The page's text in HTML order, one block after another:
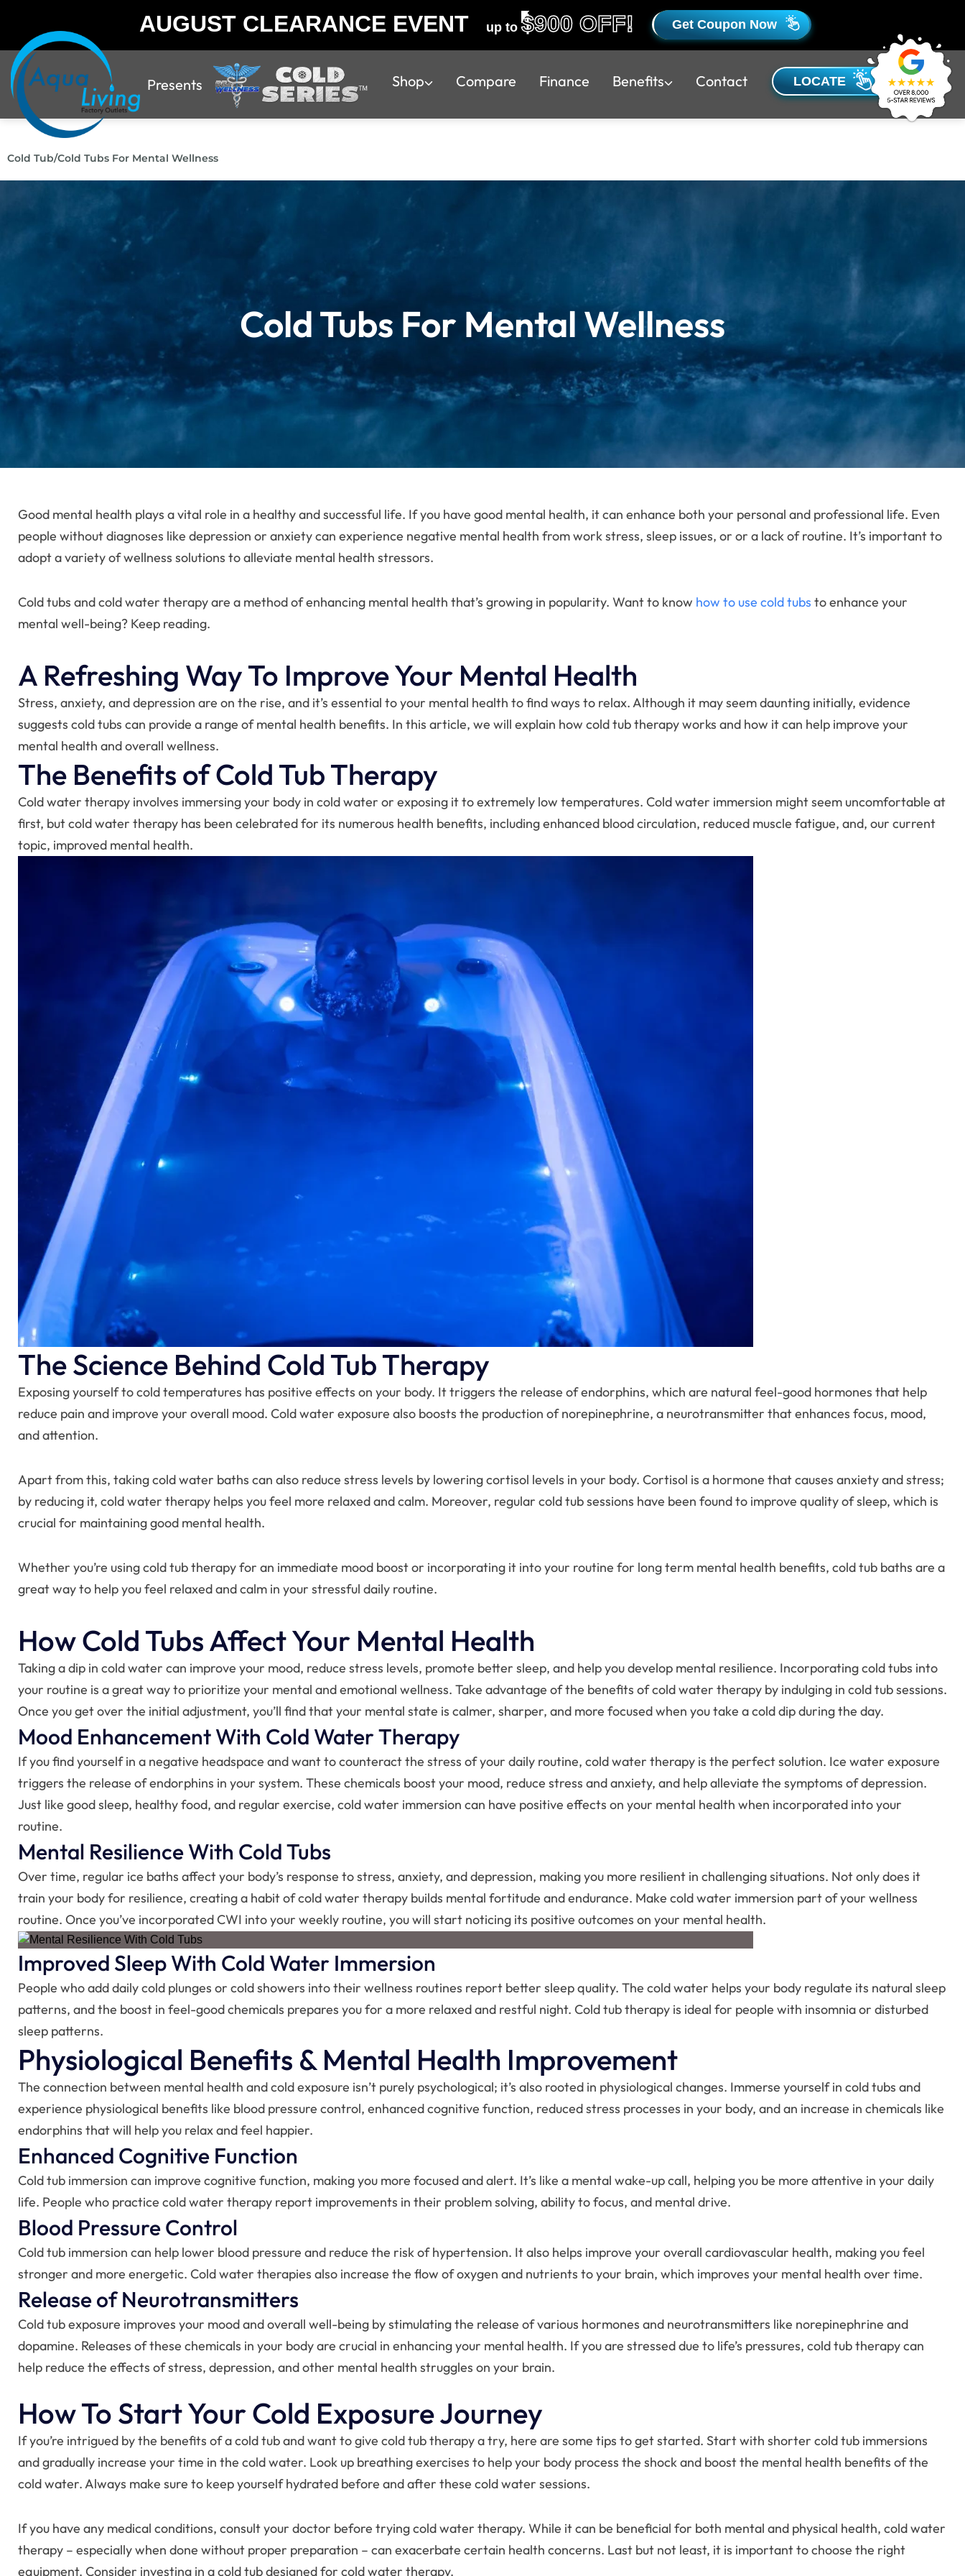
AUGUST CLEARANCE EVENT up to$900 OFF! Get Coupon Now
Presents Shop Compare Finance Benefits Contact LOCATE
Cold Tub/Cold Tubs For Mental Wellness
Cold Tubs For Mental Wellness
Good mental health plays a vital role in a healthy and successful life. If you have good mental health, it can enhance both your personal and professional life. Even
people without diagnoses like depression or anxiety can experience negative mental health from work stress, sleep issues, or or a lack of routine. It’s important to
adopt a variety of wellness solutions to alleviate mental health stressors.
Cold tubs and cold water therapy are a method of enhancing mental health that’s growing in popularity. Want to know how to use cold tubs to enhance your
mental well-being? Keep reading.
A Refreshing Way To Improve Your Mental Health
Stress, anxiety, and depression are on the rise, and it’s essential to your mental health to find ways to relax. Although it may seem daunting initially, evidence
suggests cold tubs can provide a range of mental health benefits. In this article, we will explain how cold tub therapy works and how it can help improve your
mental health and overall wellness.
The Benefits of Cold Tub Therapy
Cold water therapy involves immersing your body in cold water or exposing it to extremely low temperatures. Cold water immersion might seem uncomfortable at
first, but cold water therapy has been celebrated for its numerous health benefits, including enhanced blood circulation, reduced muscle fatigue, and, our current
topic, improved mental health.
The Science Behind Cold Tub Therapy
Exposing yourself to cold temperatures has positive effects on your body. It triggers the release of endorphins, which are natural feel-good hormones that help
reduce pain and improve your overall mood. Cold water exposure also boosts the production of norepinephrine, a neurotransmitter that enhances focus, mood,
and attention.
Apart from this, taking cold water baths can also reduce stress levels by lowering cortisol levels in your body. Cortisol is a hormone that causes anxiety and stress;
by reducing it, cold water therapy helps you feel more relaxed and calm. Moreover, regular cold tub sessions have been found to improve quality of sleep, which is
crucial for maintaining good mental health.
Whether you’re using cold tub therapy for an immediate mood boost or incorporating it into your routine for long term mental health benefits, cold tub baths are a
great way to help you feel relaxed and calm in your stressful daily routine.
How Cold Tubs Affect Your Mental Health
Taking a dip in cold water can improve your mood, reduce stress levels, promote better sleep, and help you develop mental resilience. Incorporating cold tubs into
your routine is a great way to prioritize your mental and emotional wellness. Take advantage of the benefits of cold water therapy by indulging in cold tub sessions.
Once you get over the initial adjustment, you’ll find that your mental state is calmer, sharper, and more focused when you take a cold dip during the day.
Mood Enhancement With Cold Water Therapy
If you find yourself in a negative headspace and want to counteract the stress of your daily routine, cold water therapy is the perfect solution. Ice water exposure
triggers the release of endorphins in your system. These chemicals boost your mood, reduce stress and anxiety, and help alleviate the symptoms of depression.
Just like good sleep, healthy food, and regular exercise, cold water immersion can have positive effects on your mental health when incorporated into your
routine.
Mental Resilience With Cold Tubs
Over time, regular ice baths affect your body’s response to stress, anxiety, and depression, making you more resilient in challenging situations. Not only does it
train your body for resilience, creating a habit of cold water therapy builds mental fortitude and endurance. Make cold water immersion part of your wellness
routine. Once you’ve incorporated CWI into your weekly routine, you will start noticing its positive outcomes on your mental health.
Improved Sleep With Cold Water Immersion
People who add daily cold plunges or cold showers into their wellness routines report better sleep quality. The cold water helps your body regulate its natural sleep
patterns, and the boost in feel-good chemicals prepares you for a more relaxed and restful night. Cold tub therapy is ideal for people with insomnia or disturbed
sleep patterns.
Physiological Benefits & Mental Health Improvement
The connection between mental health and cold exposure isn’t purely psychological; it’s also rooted in physiological changes. Immerse yourself in cold tubs and
experience physiological benefits like blood pressure control, enhanced cognitive function, reduced stress processes in your body, and an increase in chemicals like
endorphins that will help you relax and feel happier.
Enhanced Cognitive Function
Cold tub immersion can improve cognitive function, making you more focused and alert. It’s like a mental wake-up call, helping you be more attentive in your daily
life. People who practice cold water therapy report improvements in their problem solving, ability to focus, and mental drive.
Blood Pressure Control
Cold tub immersion can help lower blood pressure and reduce the risk of hypertension. It also helps improve your overall cardiovascular health, making you feel
stronger and more energetic. Cold water therapies also increase the flow of oxygen and nutrients to your brain, which improves your mental health over time.
Release of Neurotransmitters
Cold tub exposure improves your mood and overall well-being by stimulating the release of various hormones and neurotransmitters like norepinephrine and
dopamine. Releases of these chemicals in your body are crucial in enhancing your mental health. If you are stressed due to life’s pressures, cold tub therapy can
help reduce the effects of stress, depression, and other mental health struggles on your brain.
How To Start Your Cold Exposure Journey
If you’re intrigued by the benefits of a cold tub and want to give cold tub therapy a try, here are some tips to get started. Start with shorter cold tub immersions
and gradually increase your time in the cold water. Look up breathing exercises to help your body process the shock and boost the mental health benefits of the
cold water. Always make sure to keep yourself hydrated before and after these cold water sessions.
If you have any medical conditions, consult your doctor before trying cold water therapy. While it can be beneficial for both mental and physical health, cold water
therapy – especially when done without proper preparation – can exacerbate certain health concerns. Last but not least, it is important to choose the right
equipment. Consider investing in a cold tub designed for cold water therapy.